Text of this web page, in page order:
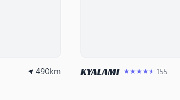
490km KYALAMI ★★★★★ 155